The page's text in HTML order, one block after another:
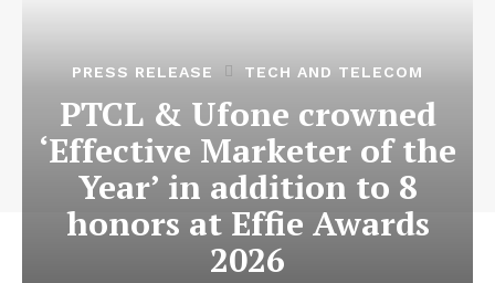
PRESS RELEASE TECH AND TELECOM
PTCL & Ufone crowned
‘Effective Marketer of the
Year’ in addition to 8
honors at Effie Awards
2026